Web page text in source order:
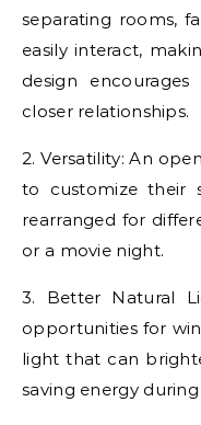
separating rooms,
easily interact,
design
closer relationships.
2. Versatility: An
to customize their
rearranged for
or a movie night.
3. Better Natural
opportunities for
light that can
saving energy